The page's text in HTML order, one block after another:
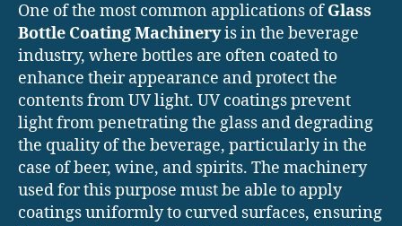
One of the most common applications ofGlass
Bottle Coating Machineryis in the beverage
industry, where bottles are often coated to
enhance their appearance and protect the
contents from UV light. UV coatings prevent
light from penetrating the glass and degrading
the quality of the beverage, particularly in the
case of beer, wine, and spirits. The machinery
used for this purpose must be able to apply
coatings uniformly to curved surfaces, ensuring